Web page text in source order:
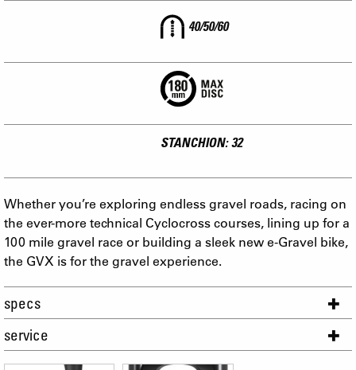
40/50/60
STANCHION: 32
Whether you’re exploring endless gravel roads, racing on
the ever-more technical Cyclocross courses, lining up for a
100 mile gravel race or building a sleek new e-Gravel bike,
the GVX is for the gravel experience.
specs
service